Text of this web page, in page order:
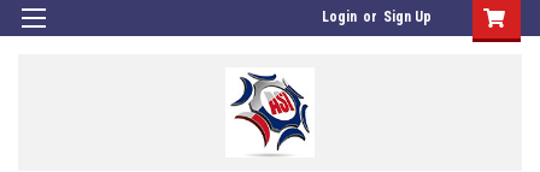
Login or Sign Up